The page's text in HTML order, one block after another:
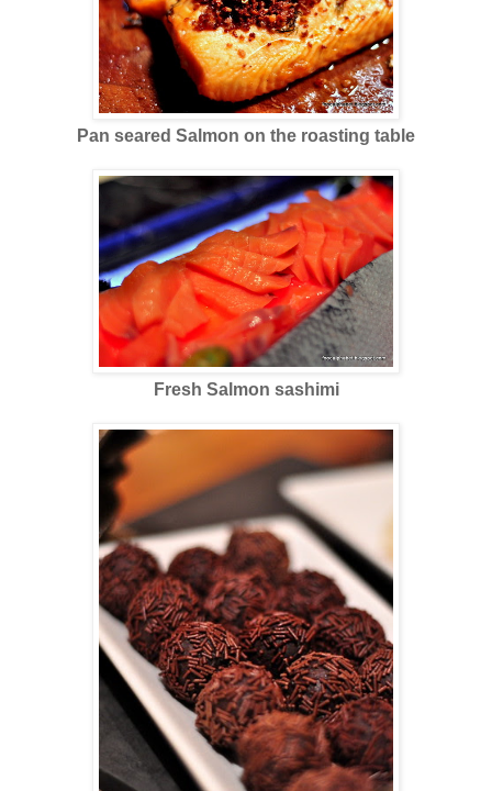
Pan seared Salmon on the roasting table
Fresh Salmon sashimi